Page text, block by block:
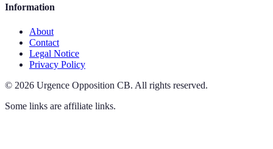
Information
About
Contact
Legal Notice
Privacy Policy
© 2026 Urgence Opposition CB. All rights reserved.
Some links are affiliate links.